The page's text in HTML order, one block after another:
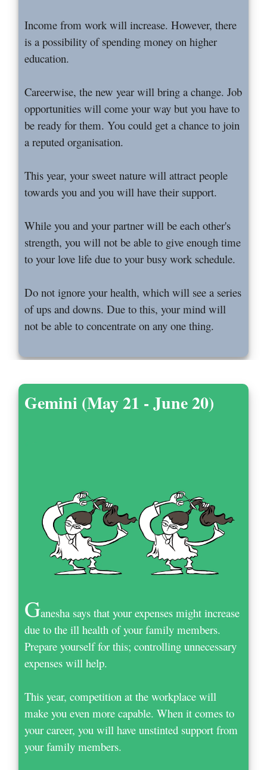
Income from work will increase. However, there
is a possibility of spending money on higher
education.
Careerwise, the new year will bring a change. Job
opportunities will come your way but you have to
be ready for them. You could get a chance to join
a reputed organisation.
This year, your sweet nature will attract people
towards you and you will have their support.
While you and your partner will be each other's
strength, you will not be able to give enough time
to your love life due to your busy work schedule.
Do not ignore your health, which will see a series
of ups and downs. Due to this, your mind will
not be able to concentrate on any one thing.
Gemini (May 21 - June 20)
Ganesha says that your expenses might increase
due to the ill health of your family members.
Prepare yourself for this; controlling unnecessary
expenses will help.
This year, competition at the workplace will
make you even more capable. When it comes to
your career, you will have unstinted support from
your family members.